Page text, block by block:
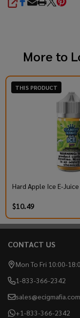
SHARE
More to
THIS PRODUCT
Hard Apple Ice E-Juice
$10.49
Footer
Start
CONTACT US
Mon To Fri 10:00-
1-833-366-2342
sales@ecigmafia.com
+1-833-366-2342